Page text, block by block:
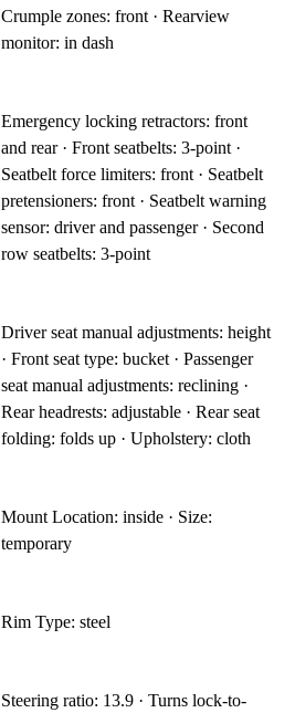
Crumple zones: front · Rearview
monitor: in dash
Emergency locking retractors: front
and rear · Front seatbelts: 3-point ·
Seatbelt force limiters: front · Seatbelt
pretensioners: front · Seatbelt warning
sensor: driver and passenger · Second
row seatbelts: 3-point
Driver seat manual adjustments: height
· Front seat type: bucket · Passenger
seat manual adjustments: reclining ·
Rear headrests: adjustable · Rear seat
folding: folds up · Upholstery: cloth
Mount Location: inside · Size:
temporary
Rim Type: steel
Steering ratio: 13.9 · Turns lock-to-